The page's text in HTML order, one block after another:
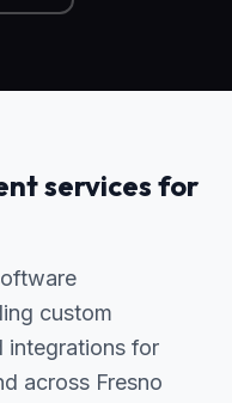
services for
custom
integrations for
across Fresno